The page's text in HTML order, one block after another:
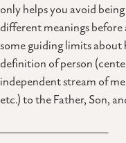
only helps you avoid
different meanings before
some guiding limits
definition of person
independent stream of
etc.) to the Father, Son,
__________________________